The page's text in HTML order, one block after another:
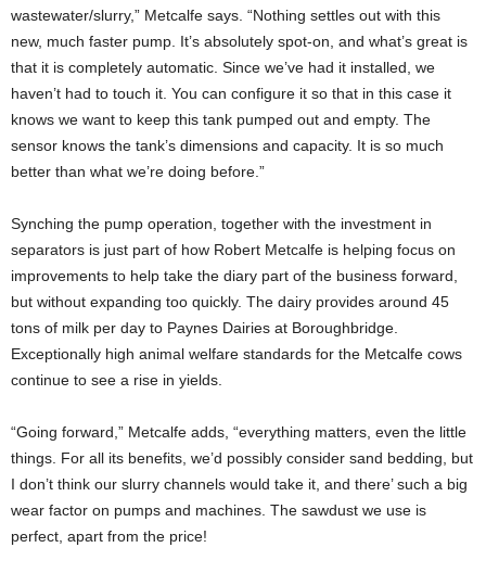
wastewater/slurry,” Metcalfe says. “Nothing settles out with this
new, much faster pump. It’s absolutely spot-on, and what’s great is
that it is completely automatic. Since we’ve had it installed, we
haven’t had to touch it. You can configure it so that in this case it
knows we want to keep this tank pumped out and empty. The
sensor knows the tank’s dimensions and capacity. It is so much
better than what we’re doing before.”
Synching the pump operation, together with the investment in
separators is just part of how Robert Metcalfe is helping focus on
improvements to help take the diary part of the business forward,
but without expanding too quickly. The dairy provides around 45
tons of milk per day to Paynes Dairies at Boroughbridge.
Exceptionally high animal welfare standards for the Metcalfe cows
continue to see a rise in yields.
“Going forward,” Metcalfe adds, “everything matters, even the little
things. For all its benefits, we’d possibly consider sand bedding, but
I don’t think our slurry channels would take it, and there’ such a big
wear factor on pumps and machines. The sawdust we use is
perfect, apart from the price!